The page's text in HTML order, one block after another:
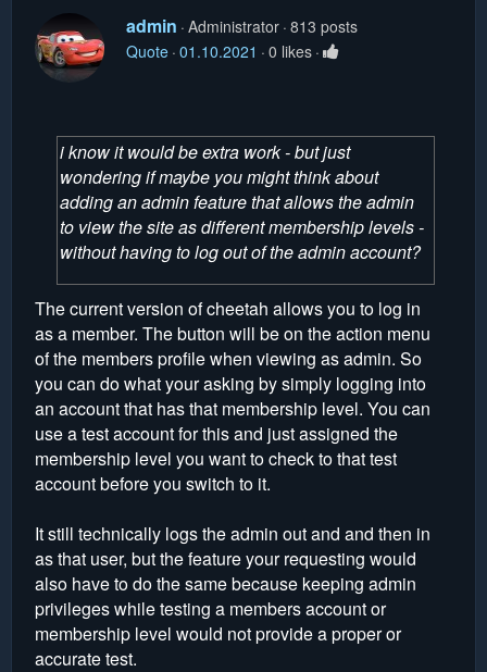
admin Administrator 813 posts
Quote 01.10.2021 0 likes
i know it would be extra work - but just
wondering if maybe you might think about
adding an admin feature that allows the admin
to view the site as different membership levels -
without having to log out of the admin account?
The current version of cheetah allows you to log in
as a member. The button will be on the action menu
of the members profile when viewing as admin. So
you can do what your asking by simply logging into
an account that has that membership level. You can
use a test account for this and just assigned the
membership level you want to check to that test
account before you switch to it.
It still technically logs the admin out and and then in
as that user, but the feature your requesting would
also have to do the same because keeping admin
privileges while testing a members account or
membership level would not provide a proper or
accurate test.